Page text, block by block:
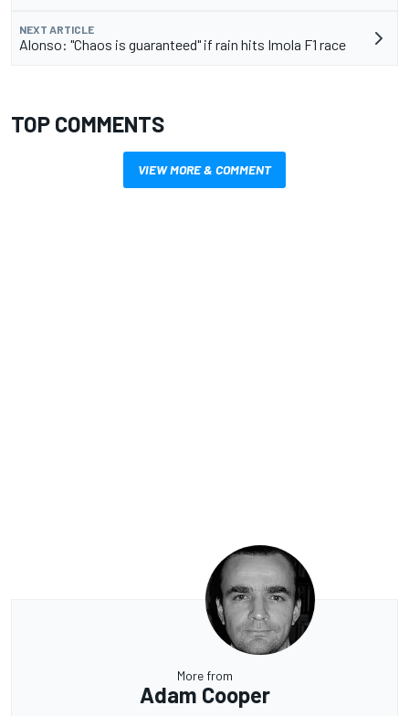
NEXT ARTICLE
Alonso: "Chaos is guaranteed" if rain hits Imola F1 race
TOP COMMENTS
VIEW MORE & COMMENT
More from
Adam Cooper